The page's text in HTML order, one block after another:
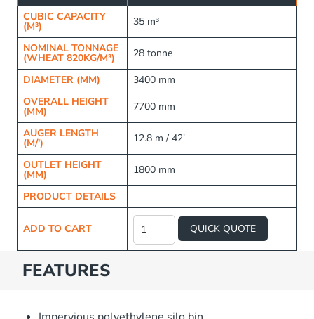
CUBIC CAPACITY
(M³)
35 m³
NOMINAL TONNAGE
(WHEAT 820KG/M³)
28 tonne
DIAMETER (MM)
3400 mm
OVERALL HEIGHT
(MM)
7700 mm
AUGER LENGTH
(M/')
12.8 m / 42'
OUTLET HEIGHT
(MM)
1800 mm
PRODUCT DETAILS
ADD TO CART
Raised
Frame
Silo
QUICK QUOTE
FEATURES